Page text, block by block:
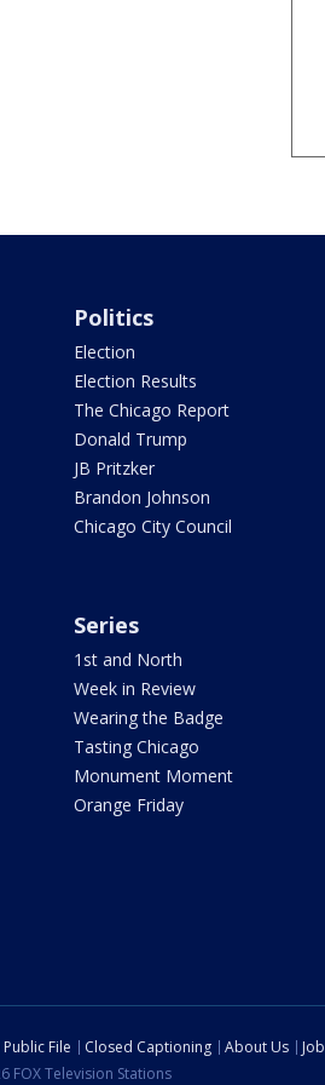
Politics
Election
Election Results
The Chicago Report
Donald Trump
JB Pritzker
Brandon Johnson
Chicago City Council
Series
1st and North
Week in Review
Wearing the Badge
Tasting Chicago
Monument Moment
Orange Friday
Public File Closed Captioning About Us
Television Stations